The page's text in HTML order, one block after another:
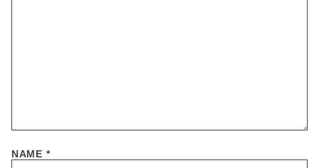
NAME *